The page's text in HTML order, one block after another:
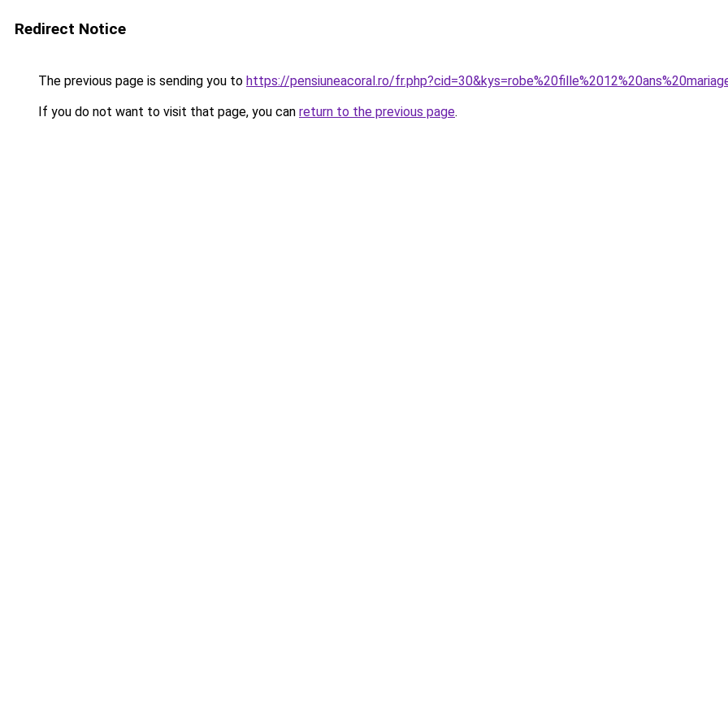
Redirect Notice
The previous page is sending you to https://pensiuneacoral.ro/
If you do not want to visit that page, you can return to the previous page.